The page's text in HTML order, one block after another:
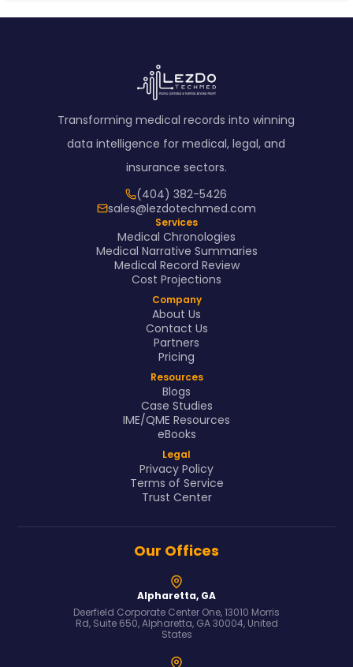
Transforming medical records into winning
data intelligence for medical, legal, and
insurance sectors.
(404) 382-5426
sales@lezdotechmed.com
Services
Medical Chronologies
Medical Narrative Summaries
Medical Record Review
Cost Projections
Company
About Us
Contact Us
Partners
Pricing
Resources
Blogs
Case Studies
IME/QME Resources
eBooks
Legal
Privacy Policy
Terms of Service
Trust Center
Our Offices
Alpharetta, GA
Deerfield Corporate Center One, 13010 Morris
Rd, Suite 650, Alpharetta, GA 30004, United
States